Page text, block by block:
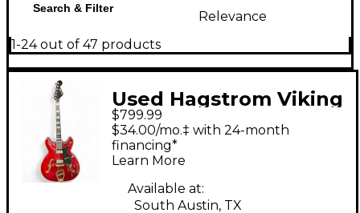
Search & Filter
Relevance
1-24 out of 47 products
Used Hagstrom Viking
II '67 Cherry Hollow
Body Electric Guitar
$799.99
$34.00/mo.‡ with 24-month
financing*
Learn More
Available at:
South Austin, TX